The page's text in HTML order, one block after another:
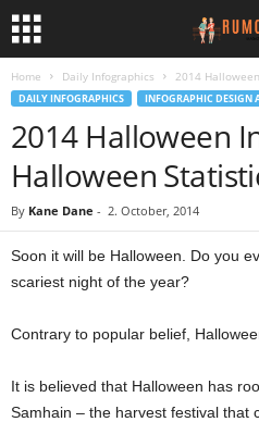
Home Daily Infographics 2014
DAILY INFOGRAPHICS INFOGRAPHIC DESIGN
2014 Halloween
Halloween
By Kane Dane - 2. October, 2014
Soon it will be Halloween. Do you
scariest night of the year?
Contrary to popular belief,
It is believed that Halloween has
Samhain – the harvest festival that